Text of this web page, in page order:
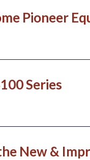
Pioneer
Series
New &